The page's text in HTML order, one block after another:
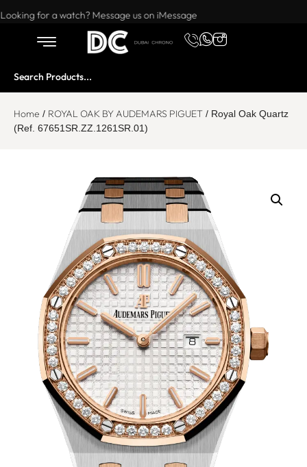
Want to buy or sell a watch? WhatsApp us!
Looking for a watch? Message us on iMessage
Home / ROYAL OAK BY AUDEMARS PIGUET / Royal Oak Quartz
(Ref. 67651SR.ZZ.1261SR.01)